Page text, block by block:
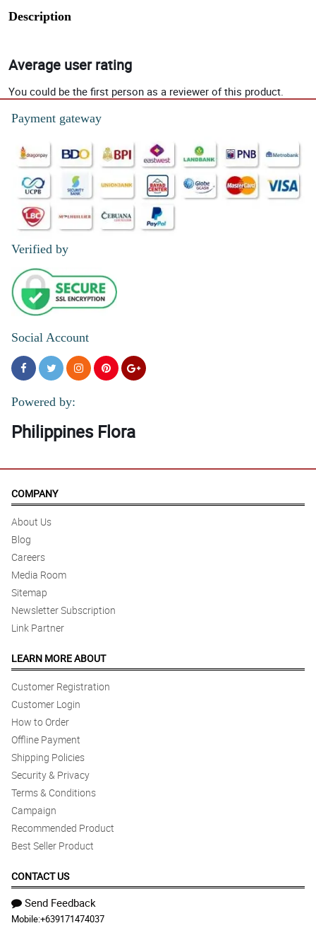
Description
Average user rating
You could be the first person as a reviewer of this product.
Payment gateway
Verified by
Social Account
Powered by:
Philippines Flora
COMPANY
About Us
Blog
Careers
Media Room
Sitemap
Newsletter Subscription
Link Partner
LEARN MORE ABOUT
Customer Registration
Customer Login
How to Order
Offline Payment
Shipping Policies
Security & Privacy
Terms & Conditions
Campaign
Recommended Product
Best Seller Product
CONTACT US
Send Feedback
Mobile:+639171474037